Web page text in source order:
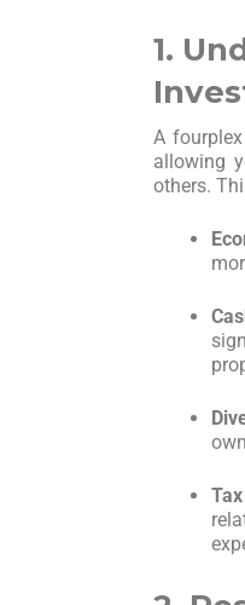
1.
A
allowing
others.